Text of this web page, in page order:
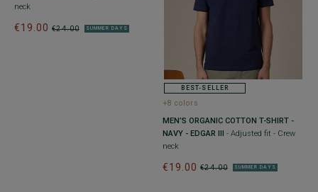
neck
€24.00
€19.00 SUMMER DAYS
BEST-SELLER
+8 colors
MEN’S ORGANIC COTTON T-SHIRT -
NAVY - EDGAR III - Adjusted fit - Crew
neck
€24.00
€19.00 SUMMER DAYS